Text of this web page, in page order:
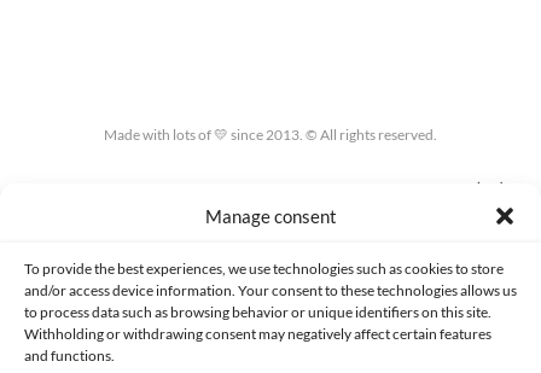
Manage consent
To provide the best experiences, we use technologies such as cookies to store
and/or access device information. Your consent to these technologies allows us
to process data such as browsing behavior or unique identifiers on this site.
Withholding or withdrawing consent may negatively affect certain features
and functions.
Made with lots of 💛 since 2013. © All rights reserved.
COOKIES POLICY (EU)